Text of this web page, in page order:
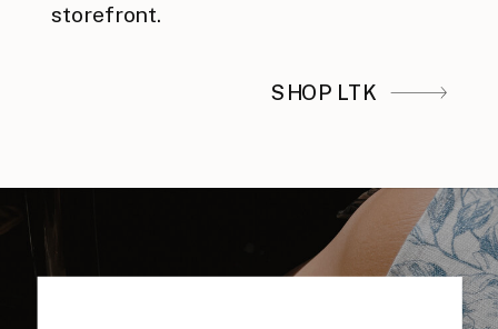
storefront.
SHOP LTK